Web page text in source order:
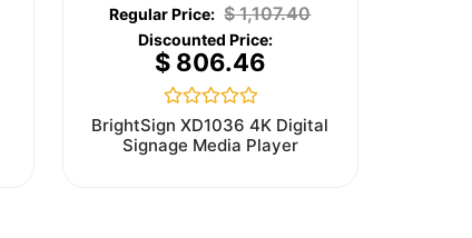
$1,107.40
$806.46
Rated
0
out
BrightSign XD1036 4K Digital
Signage Media Player